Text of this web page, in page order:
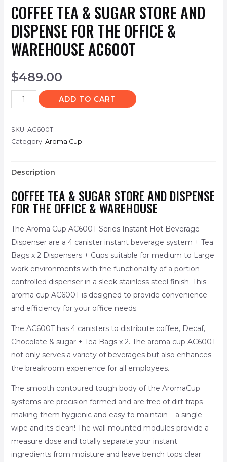
COFFEE TEA & SUGAR STORE AND
DISPENSE FOR THE OFFICE &
WAREHOUSE AC600T
$489.00
ADD TO CART
SKU: AC600T
Category: Aroma Cup
Description
COFFEE TEA & SUGAR STORE AND DISPENSE
FOR THE OFFICE & WAREHOUSE
The Aroma Cup AC600T Series Instant Hot Beverage
Dispenser are a 4 canister instant beverage system + Tea
Bags x 2 Dispensers + Cups suitable for medium to Large
work environments with the functionality of a portion
controlled dispenser in a sleek stainless steel finish. This
aroma cup AC600T is designed to provide convenience
and efficiency for your office needs.
The AC600T has 4 canisters to distribute coffee, Decaf,
Chocolate & sugar + Tea Bags x 2. The aroma cup AC600T
not only serves a variety of beverages but also enhances
the breakroom experience for all employees.
The smooth contoured tough body of the AromaCup
systems are precision formed and are free of dirt traps
making them hygienic and easy to maintain – a single
wipe and its clean! The wall mounted modules provide a
measure dose and totally separate your instant
ingredients from moisture and leave bench tops clear